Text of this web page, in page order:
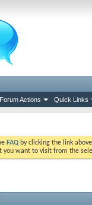
Forum Actions Quick Links
FAQ by clicking the link
want to visit from the